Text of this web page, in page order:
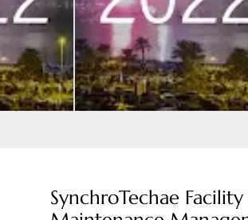
SynchroTechae Facility